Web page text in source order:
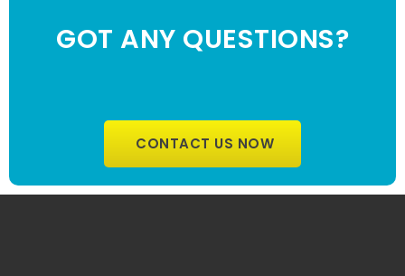
GOT ANY QUESTIONS?
CONTACT US NOW